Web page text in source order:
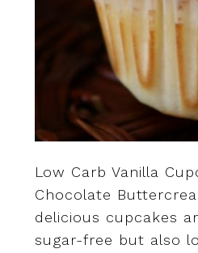
Low Carb Vanilla
Chocolate
delicious cupcakes
sugar-free but also